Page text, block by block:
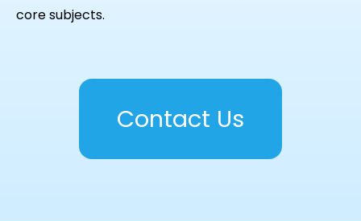
core subjects.
Contact Us